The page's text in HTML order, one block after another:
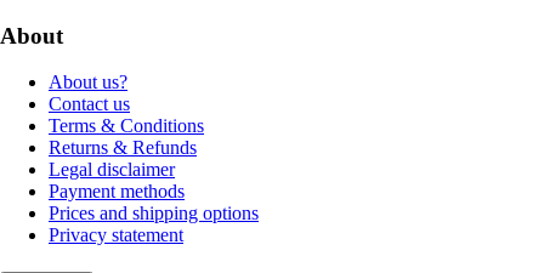
About
About us?
Contact us
Terms & Conditions
Returns & Refunds
Legal disclaimer
Payment methods
Prices and shipping options
Privacy statement